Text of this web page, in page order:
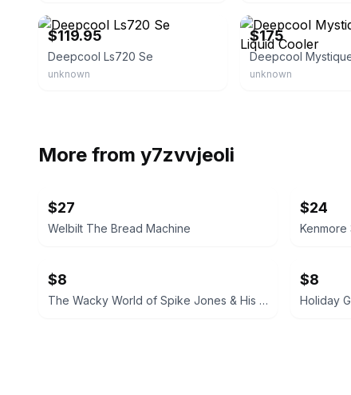
$119.95
Deepcool Ls720 Se
unknown
$175
unknown
More from y7zvvjeoli
$27
Welbilt The Bread Machine
$24
Kenmore
$8
The Wacky World of Spike Jones & His City Slickers
$8